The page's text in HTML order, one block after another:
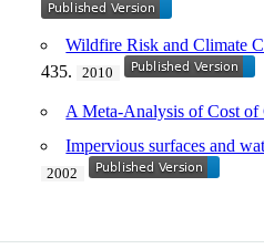
Wildfire Risk and Climate
435.
2010
A Meta-Analysis of Cost of
Impervious surfaces and
2002